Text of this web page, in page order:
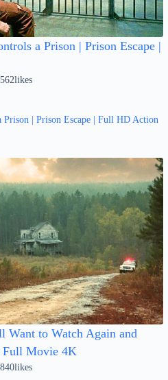
a Prison | Prison Escape |
562likes
| Prison Escape | Full HD Action
Want to Watch Again and
Movie 4K
840likes